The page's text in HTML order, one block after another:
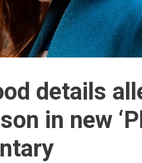
details
in new